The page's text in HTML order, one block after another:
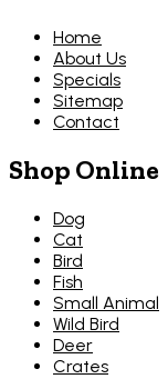
Home
About Us
Specials
Sitemap
Contact
Shop Online
Dog
Cat
Bird
Fish
Small Animal
Wild Bird
Deer
Crates